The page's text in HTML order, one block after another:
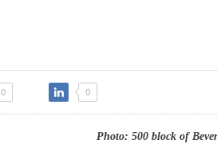
0 0
Photo: 500 block of